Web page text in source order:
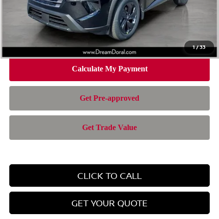
1/33
Doc Fee:
Electronic Filing Fee:
Nissan of Doral Price
CLICK TO CALL
GET YOUR QUOTE